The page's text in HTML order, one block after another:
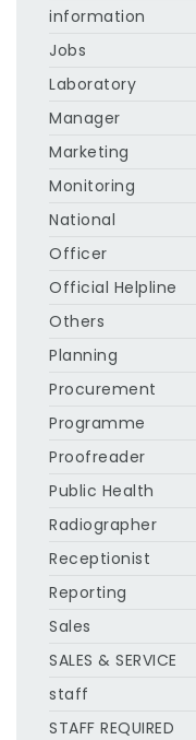
information
Jobs
Laboratory
Manager
Marketing
Monitoring
National
Officer
Official Helpline
Others
Planning
Procurement
Programme
Proofreader
Public Health
Radiographer
Receptionist
Reporting
Sales
SALES & SERVICE
staff
STAFF REQUIRED